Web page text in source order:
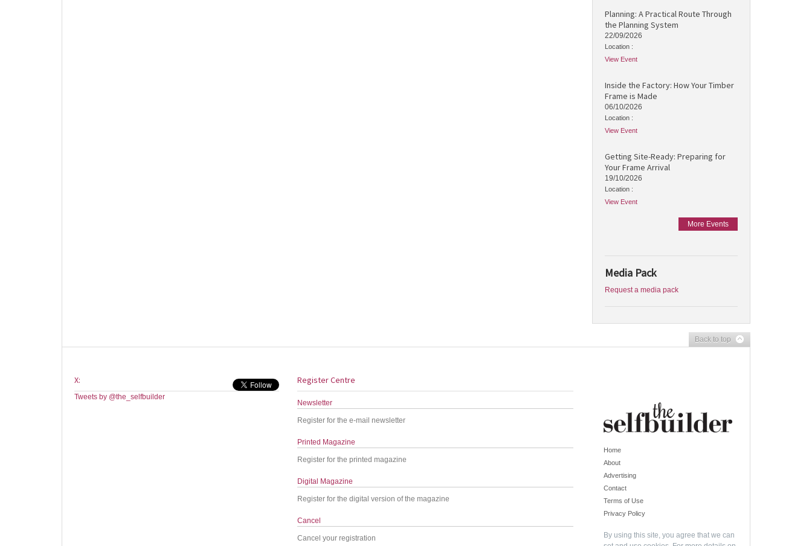
Planning: A Practical Route Through
the Planning System
22/09/2026
Location :
View Event
Inside the Factory: How Your Timber
Frame is Made
06/10/2026
Location :
View Event
Getting Site-Ready: Preparing for
Your Frame Arrival
19/10/2026
Location :
View Event
More Events
Media Pack
Request a media pack
Back to top
X:
Tweets by @the_selfbuilder
Register Centre
Newsletter
Register for the e-mail newsletter
Printed Magazine
Register for the printed magazine
Digital Magazine
Register for the digital version of the magazine
Cancel
Cancel your registration
Home
About
Advertising
Contact
Terms of Use
Privacy Policy
By using this site, you agree that we can